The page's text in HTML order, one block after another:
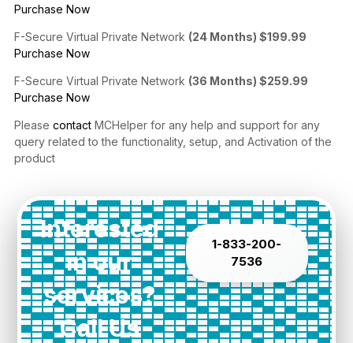
Purchase Now
F-Secure Virtual Private Network (24 Months) $199.99
Purchase Now
F-Secure Virtual Private Network (36 Months) $259.99
Purchase Now
Please contact MCHelper for any help and support for any
query related to the functionality, setup, and Activation of the
product
Interested
in our
services?
Call Us
1-833-200-
7536